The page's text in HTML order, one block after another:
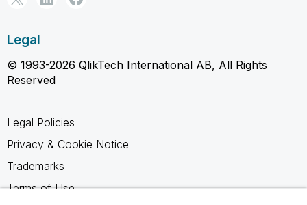
Legal
© 1993-2026 QlikTech International AB, All Rights
Reserved
Legal Policies
Privacy & Cookie Notice
Trademarks
Terms of Use